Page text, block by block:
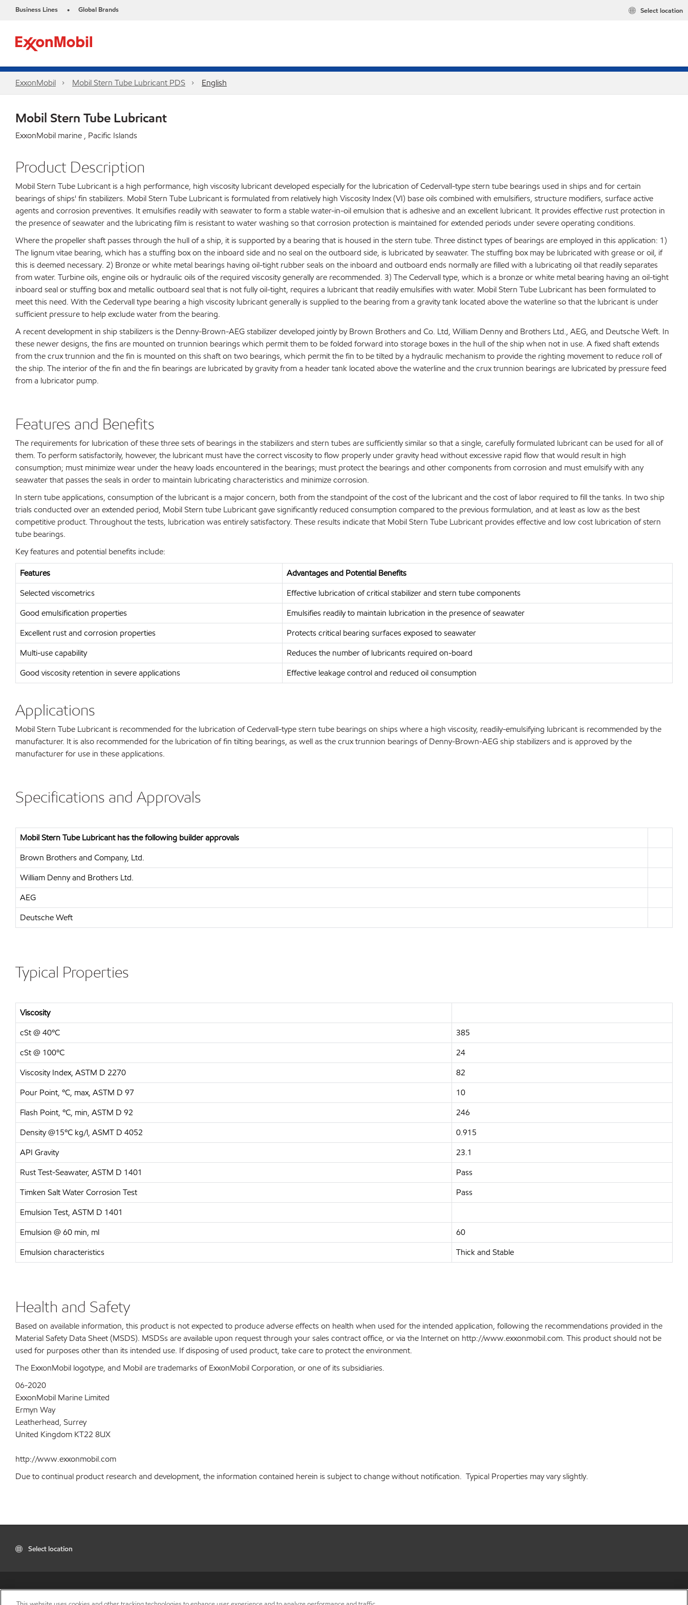
Business Lines • Global Brands Select location
ExxonMobil Mobil Stern Tube Lubricant PDS English
Mobil Stern Tube Lubricant
ExxonMobil marine , Pacific Islands
Product Description
Mobil Stern Tube Lubricant is a high performance, high viscosity lubricant developed especially for the lubrication of Cedervall-type stern tube bearings used in ships and for certain
bearings of ships' fin stabilizers. Mobil Stern Tube Lubricant is formulated from relatively high Viscosity Index (VI) base oils combined with emulsifiers, structure modifiers, surface active
agents and corrosion preventives. It emulsifies readily with seawater to form a stable water-in-oil emulsion that is adhesive and an excellent lubricant. It provides effective rust protection in
the presence of seawater and the lubricating film is resistant to water washing so that corrosion protection is maintained for extended periods under severe operating conditions.
Where the propeller shaft passes through the hull of a ship, it is supported by a bearing that is housed in the stern tube. Three distinct types of bearings are employed in this application: 1)
The lignum vitae bearing, which has a stuffing box on the inboard side and no seal on the outboard side, is lubricated by seawater. The stuffing box may be lubricated with grease or oil, if
this is deemed necessary. 2) Bronze or white metal bearings having oil-tight rubber seals on the inboard and outboard ends normally are filled with a lubricating oil that readily separates
from water. Turbine oils, engine oils or hydraulic oils of the required viscosity generally are recommended. 3) The Cedervall type, which is a bronze or white metal bearing having an oil-tight
inboard seal or stuffing box and metallic outboard seal that is not fully oil-tight, requires a lubricant that readily emulsifies with water. Mobil Stern Tube Lubricant has been formulated to
meet this need. With the Cedervall type bearing a high viscosity lubricant generally is supplied to the bearing from a gravity tank located above the waterline so that the lubricant is under
sufficient pressure to help exclude water from the bearing.
A recent development in ship stabilizers is the Denny-Brown-AEG stabilizer developed jointly by Brown Brothers and Co. Ltd, William Denny and Brothers Ltd., AEG, and Deutsche Weft. In
these newer designs, the fins are mounted on trunnion bearings which permit them to be folded forward into storage boxes in the hull of the ship when not in use. A fixed shaft extends
from the crux trunnion and the fin is mounted on this shaft on two bearings, which permit the fin to be tilted by a hydraulic mechanism to provide the righting movement to reduce roll of
the ship. The interior of the fin and the fin bearings are lubricated by gravity from a header tank located above the waterline and the crux trunnion bearings are lubricated by pressure feed
from a lubricator pump.
Features and Benefits
The requirements for lubrication of these three sets of bearings in the stabilizers and stern tubes are sufficiently similar so that a single, carefully formulated lubricant can be used for all of
them. To perform satisfactorily, however, the lubricant must have the correct viscosity to flow properly under gravity head without excessive rapid flow that would result in high
consumption; must minimize wear under the heavy loads encountered in the bearings; must protect the bearings and other components from corrosion and must emulsify with any
seawater that passes the seals in order to maintain lubricating characteristics and minimize corrosion.
In stern tube applications, consumption of the lubricant is a major concern, both from the standpoint of the cost of the lubricant and the cost of labor required to fill the tanks. In two ship
trials conducted over an extended period, Mobil Stern tube Lubricant gave significantly reduced consumption compared to the previous formulation, and at least as low as the best
competitive product. Throughout the tests, lubrication was entirely satisfactory. These results indicate that Mobil Stern Tube Lubricant provides effective and low cost lubrication of stern
tube bearings.
Key features and potential benefits include:
Features
Advantages and Potential Benefits
Selected viscometrics
Effective lubrication of critical stabilizer and stern tube components
Good emulsification properties
Emulsifies readily to maintain lubrication in the presence of seawater
Excellent rust and corrosion properties
Protects critical bearing surfaces exposed to seawater
Multi-use capability
Reduces the number of lubricants required on-board
Good viscosity retention in severe applications
Effective leakage control and reduced oil consumption
Applications
Mobil Stern Tube Lubricant is recommended for the lubrication of Cedervall-type stern tube bearings on ships where a high viscosity, readily-emulsifying lubricant is recommended by the
manufacturer. It is also recommended for the lubrication of fin tilting bearings, as well as the crux trunnion bearings of Denny-Brown-AEG ship stabilizers and is approved by the
manufacturer for use in these applications.
Specifications and Approvals
Mobil Stern Tube Lubricant has the following builder approvals
Brown Brothers and Company, Ltd.
William Denny and Brothers Ltd.
AEG
Deutsche Weft
Typical Properties
Viscosity
cSt @ 40ºC
385
cSt @ 100ºC
24
Viscosity Index, ASTM D 2270
82
Pour Point, ºC, max, ASTM D 97
10
Flash Point, ºC, min, ASTM D 92
246
Density @15ºC kg/l, ASMT D 4052
0.915
API Gravity
23.1
Rust Test-Seawater, ASTM D 1401
Pass
Timken Salt Water Corrosion Test
Pass
Emulsion Test, ASTM D 1401
Emulsion @ 60 min, ml
60
Emulsion characteristics
Thick and Stable
Health and Safety
Based on available information, this product is not expected to produce adverse effects on health when used for the intended application, following the recommendations provided in the
Material Safety Data Sheet (MSDS). MSDSs are available upon request through your sales contract office, or via the Internet on http://www.exxonmobil.com. This product should not be
used for purposes other than its intended use. If disposing of used product, take care to protect the environment.
The ExxonMobil logotype, and Mobil are trademarks of ExxonMobil Corporation, or one of its subsidiaries.
06-2020
ExxonMobil Marine Limited
Ermyn Way
Leatherhead, Surrey
United Kingdom KT22 8UX
http://www.exxonmobil.com
Due to continual product research and development, the information contained herein is subject to change without notification. Typical Properties may vary slightly.
Select location